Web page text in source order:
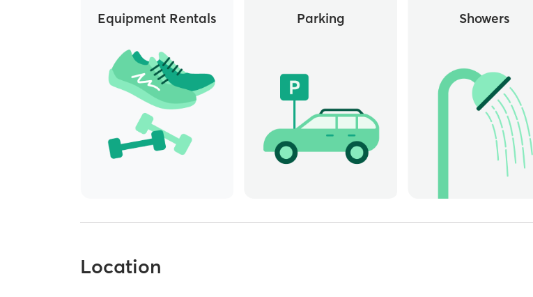
Equipment Rentals Parking Showers
Location